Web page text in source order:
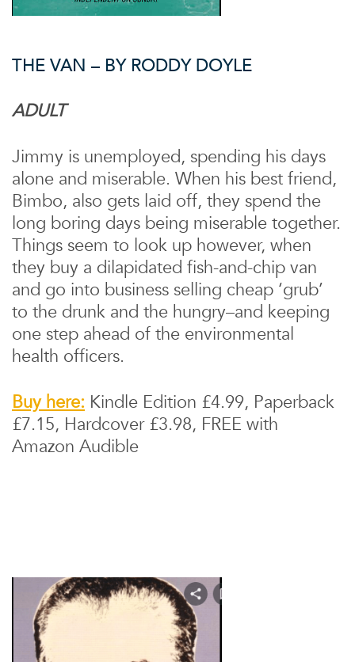
THE VAN – BY RODDY DOYLE
ADULT
Jimmy is unemployed, spending his days
alone and miserable. When his best friend,
Bimbo, also gets laid off, they spend the
long boring days being miserable together.
Things seem to look up however, when
they buy a dilapidated fish-and-chip van
and go into business selling cheap ‘grub’
to the drunk and the hungry–and keeping
one step ahead of the environmental
health officers.
Buy here: Kindle Edition £4.99, Paperback
£7.15, Hardcover £3.98, FREE with
Amazon Audible